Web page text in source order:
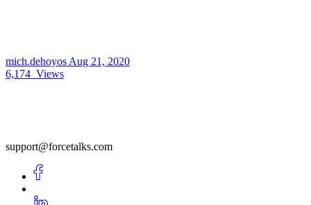
mich.dehoyos Aug 21, 2020
6,174 Views
support@forcetalks.com